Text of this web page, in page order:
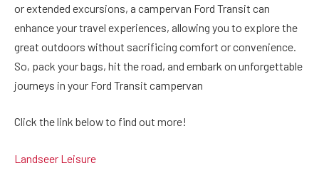
or extended excursions, a campervan Ford Transit can
enhance your travel experiences, allowing you to explore the
great outdoors without sacrificing comfort or convenience.
So, pack your bags, hit the road, and embark on unforgettable
journeys in your Ford Transit campervan
Click the link below to find out more!
Landseer Leisure